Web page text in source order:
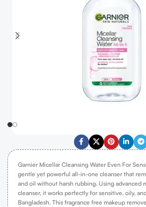
Garnier Micellar Cleansing Water Even For
gentle yet powerful all-in-one cleanser that
and oil without harsh rubbing. Using advanced
cleanser, it works perfectly for sensitive, oily,
Bangladesh. This fragrance free makeup